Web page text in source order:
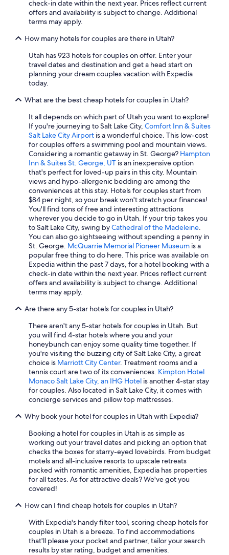
Marriott Hotels & Resorts in St. George
Hilton Hotels in Cedar City
Park City Hotels
Hotels with Suites in Salt Lake City
Casino Hotels in Wendover
Cheap Hotels in Provo
Marriott Hotels & Resorts in Kanab
Luxury Hotels in Park City
Cabin Rentals in Moab
Resorts & Hotels with Spas in Salt Lake City
Romantic Hotels in Salt Lake City
Ski Hotels in Park City
Pet-Friendly Hotels in Ogden
Cheap Hotels in Logan
Luxury Hotels in Moab
Cheap Hotels in Cedar City
St. George Hotels
Pet-Friendly Hotels in Richfield
Moab Hotels
Cheap Hotels in St. George
Hotels with an Indoor Pool in Moab
Cheap Hotels in Salt Lake City
Cheap Hotels in Moab
Hotels with Hot Tubs in Park City
Hotels with Hot Tubs in Salt Lake City
5 Star Hotels in Park City
Casino Hotels in Salt Lake City
Pet-Friendly Hotels in Cedar City
4 Star Hotels in Salt Lake City
Hotels with Free Airport Shuttle in Salt Lake City
Cheap Hotels in Park City
Hotels with Waterslides in Salt Lake City
Hotels with Free Airport Shuttle in St. George
Cabin Rentals in Salt Lake City
Cabin Rentals in Park City
check-in date within the next year. Prices reflect current
offers and availability is subject to change. Additional
terms may apply.
How many hotels for couples are there in Utah?
Utah has 923 hotels for couples on offer. Enter your
travel dates and destination and get a head start on
planning your dream couples vacation with Expedia
today.
What are the best cheap hotels for couples in Utah?
It all depends on which part of Utah you want to explore!
If you're journeying to Salt Lake City, Comfort Inn & Suites
Salt Lake City Airport is a wonderful choice. This low-cost
for couples offers a swimming pool and mountain views.
Considering a romantic getaway in St. George? Hampton
Inn & Suites St. George, UT is an inexpensive option
that's perfect for loved-up pairs in this city. Mountain
views and hypo-allergenic bedding are among the
conveniences at this stay. Hotels for couples start from
$84 per night, so your break won't stretch your finances!
You'll find tons of free and interesting attractions
wherever you decide to go in Utah. If your trip takes you
to Salt Lake City, swing byCathedral of the Madeleine.
You can also go sightseeing without spending a penny in
St. George. McQuarrie Memorial Pioneer Museum is a
popular free thing to do here. This price was available on
Expedia within the past 7 days, for a hotel booking with a
check-in date within the next year. Prices reflect current
offers and availability is subject to change. Additional
terms may apply.
Are there any 5-star hotels for couples in Utah?
There aren't any 5-star hotels for couples in Utah. But
you will find 4-star hotels where you and your
honeybunch can enjoy some quality time together. If
you're visiting the buzzing city of Salt Lake City, a great
choice is Marriott City Center. Treatment rooms and a
tennis court are two of its conveniences. Kimpton Hotel
Monaco Salt Lake City, an IHG Hotel is another 4-star stay
for couples. Also located in Salt Lake City, it comes with
concierge services and pillow top mattresses.
Why book your hotel for couples in Utah with Expedia?
Booking a hotel for couples in Utah is as simple as
working out your travel dates and picking an option that
checks the boxes for starry-eyed lovebirds. From budget
motels and all-inclusive resorts to upscale retreats
packed with romantic amenities, Expedia has properties
for all tastes. As for attractive deals? We've got you
covered!
How can I find cheap hotels for couples in Utah?
With Expedia's handy filter tool, scoring cheap hotels for
couples in Utah is a breeze. To find accommodations
that'll please your pocket and partner, tailor your search
results by star rating, budget and amenities.